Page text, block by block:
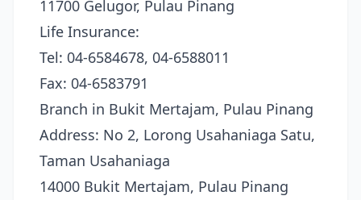
11700 Gelugor, Pulau Pinang
Life Insurance:
Tel: 04-6584678, 04-6588011
Fax: 04-6583791
Branch in Bukit Mertajam, Pulau Pinang
Address: No 2, Lorong Usahaniaga Satu,
Taman Usahaniaga
14000 Bukit Mertajam, Pulau Pinang